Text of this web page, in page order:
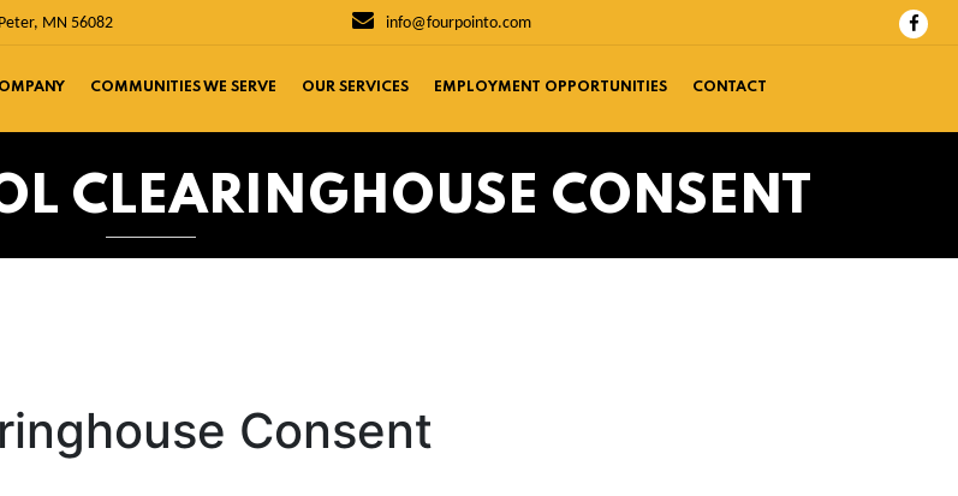
MN 56082 info@fourpointo.com
COMMUNITIES WE SERVE OUR SERVICES EMPLOYMENT OPPORTUNITIES CONTACT
CLEARINGHOUSE CONSENT
Consent